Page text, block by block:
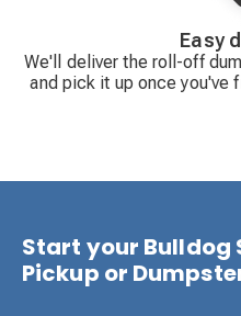
Easy
We'll deliver the roll-off
and pick it up once you've
Start your Bulldog
Pickup or